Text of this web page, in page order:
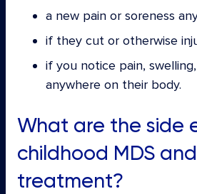
a new pain or soreness
if they cut or otherwise
if you notice pain,
anywhere on their body.
What are the side
childhood MDS
treatment?